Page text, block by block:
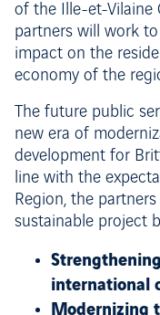
of the Ille-et-Vilaine
partners will work
impact on the
economy of the
The future public
new era of
development for
line with the
Region, the
sustainable project
international
Modernizing